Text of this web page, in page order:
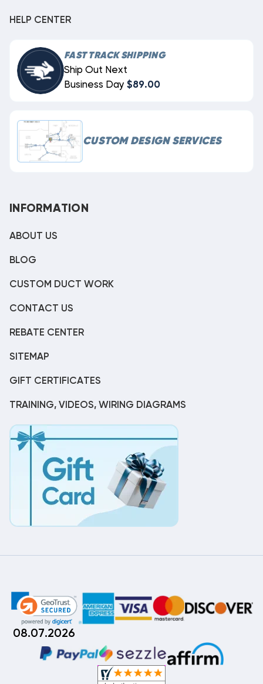
HELP CENTER
FAST TRACK SHIPPING
Ship Out Next
Business Day $89.00
CUSTOM DESIGN SERVICES
INFORMATION
ABOUT US
BLOG
CUSTOM DUCT WORK
CONTACT US
REBATE CENTER
SITEMAP
GIFT CERTIFICATES
TRAINING, VIDEOS, WIRING DIAGRAMS
08.07.2026